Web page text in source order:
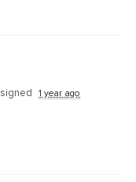
signed 1 year ago